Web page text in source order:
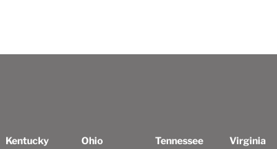
Kentucky
Ohio
Tennessee
Virginia